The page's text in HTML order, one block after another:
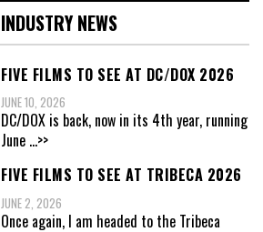
INDUSTRY NEWS
FIVE FILMS TO SEE AT DC/DOX 2026
JUNE 10, 2026
DC/DOX is back, now in its 4th year, running
June ...>>
FIVE FILMS TO SEE AT TRIBECA 2026
JUNE 2, 2026
Once again, I am headed to the Tribeca